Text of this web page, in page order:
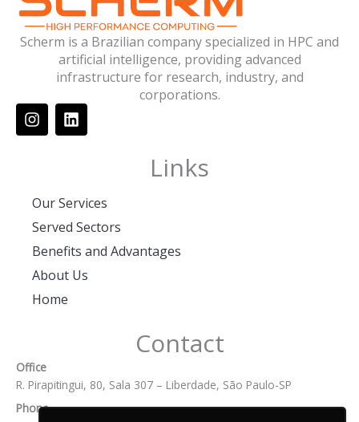
Scherm is a Brazilian company specialized in HPC and
artificial intelligence, providing advanced
infrastructure for research, industry, and
corporations.
I
n
s
r
a
m
L
i
n
i
n
Links
Our Services
Served Sectors
Benefits and Advantages
About Us
Home
Contact
Office
R. Pirapitingui, 80, Sala 307 – Liberdade, São Paulo-SP
Phone